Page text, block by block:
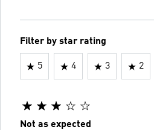
Filter by star rating
5 4 3 2
Not as expected